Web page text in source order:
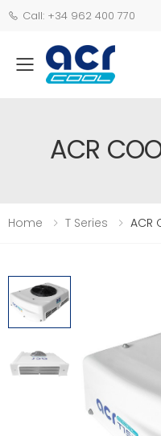
Call: +34 962 400 770
ACR
Home T Series ACR